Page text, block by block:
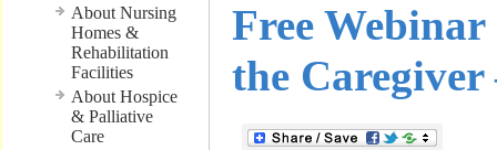
About Nursing
Homes &
Rehabilitation
Facilities
About Hospice
& Palliative
Care
Free
the Caregiver